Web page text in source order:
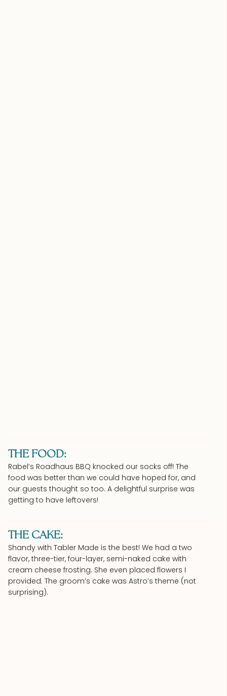
THE FOOD:
Rabel’s Roadhaus BBQ knocked our socks off! The
food was better than we could have hoped for, and
our guests thought so too. A delightful surprise was
getting to have leftovers!
THE CAKE:
Shandy with Tabler Made is the best! We had a two
flavor, three-tier, four-layer, semi-naked cake with
cream cheese frosting. She even placed flowers I
provided. The groom’s cake was Astro’s theme (not
surprising).